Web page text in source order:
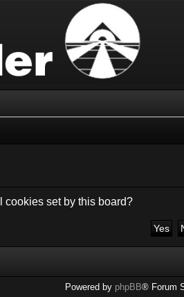
cookies set by this board?
Powered by phpBB® Forum